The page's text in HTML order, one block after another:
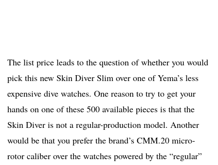
The list price leads to the question of whether you would
pick this new Skin Diver Slim over one of Yema’s less
expensive dive watches. One reason to try to get your
hands on one of these 500 available pieces is that the
Skin Diver is not a regular-production model. Another
would be that you prefer the brand’s CMM.20 micro-
rotor caliber over the watches powered by the “regular”